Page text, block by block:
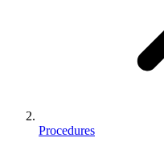
Procedures